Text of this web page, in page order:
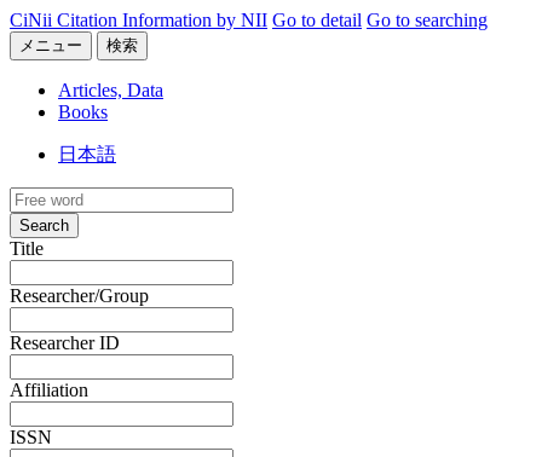
CiNii Citation Information by NII Go to detail Go to searching
メニュー 検索
Articles, Data
Books
日本語
Search
Title
Researcher/Group
Researcher ID
Affiliation
ISSN